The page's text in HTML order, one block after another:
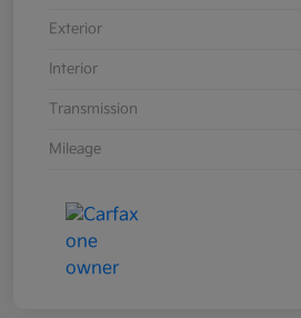
Exterior
Interior
Transmission
Mileage